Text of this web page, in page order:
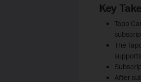
Key
Tapo
The
After